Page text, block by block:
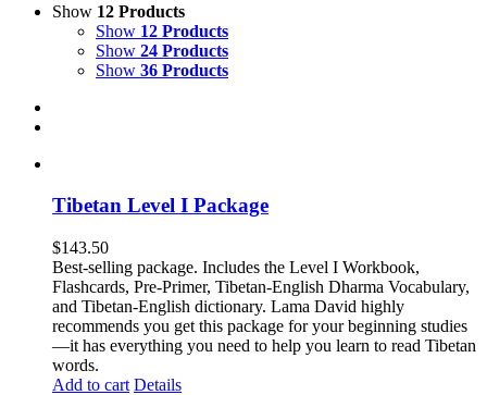
Show 12 Products
Show 12 Products
Show 24 Products
Show 36 Products
Tibetan Level I Package
$143.50
Best-selling package. Includes the Level I Workbook,
Flashcards, Pre-Primer, Tibetan-English Dharma Vocabulary,
and Tibetan-English dictionary. Lama David highly
recommends you get this package for your beginning studies
—it has everything you need to help you learn to read Tibetan
words.
Add to cart Details